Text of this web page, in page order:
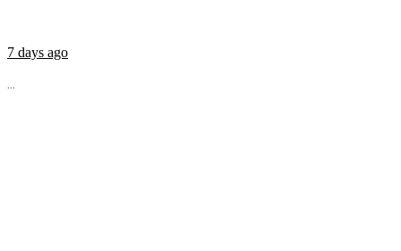
7 days ago
...